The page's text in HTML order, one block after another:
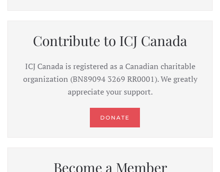
Contribute to ICJ Canada
ICJ Canada is registered as a Canadian charitable
organization (BN89094 3269 RR0001). We greatly
appreciate your support.
DONATE
Become a Member